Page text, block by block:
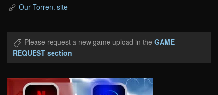
Our Torrent site
Please request a new game upload in the GAME
REQUEST section.